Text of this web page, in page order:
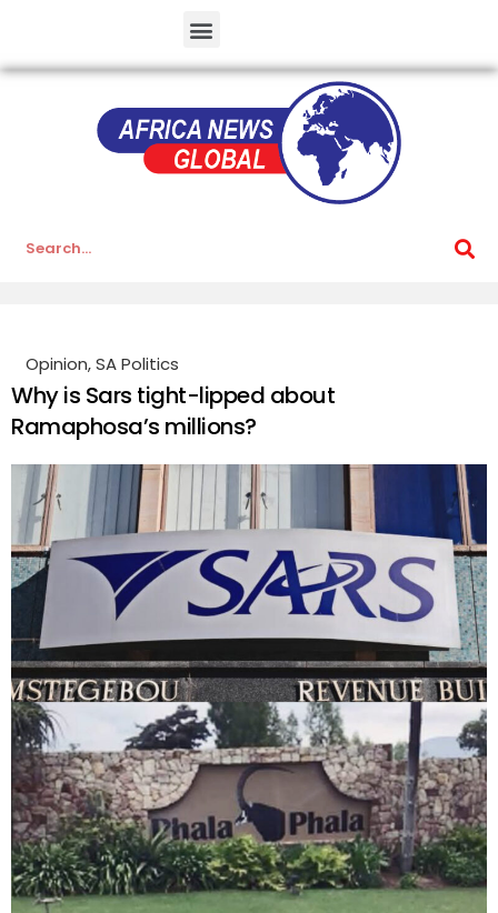
Opinion,SA Politics
Why is Sars tight-lipped about
Ramaphosa’s millions?